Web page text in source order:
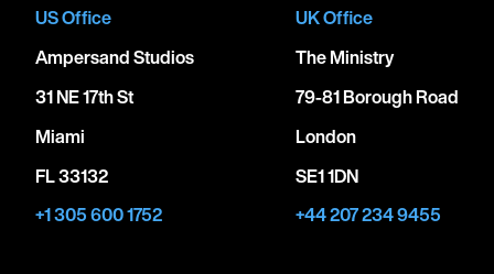
US Office
Ampersand Studios
31 NE 17th St
Miami
FL 33132
+1 305 600 1752
UK Office
The Ministry
79-81 Borough Road
London
SE1 1DN
+44 207 234 9455